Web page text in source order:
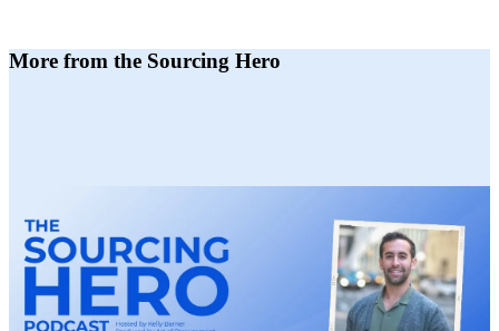
More from the Sourcing Hero